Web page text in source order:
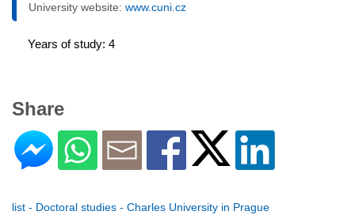
University website: www.cuni.cz
Years of study: 4
Share
list - Doctoral studies - Charles University in Prague